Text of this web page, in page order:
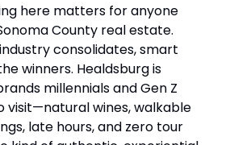
here matters for anyone
County real estate.
consolidates, smart
winners. Healdsburg is
millennials and Gen Z
visit—natural wines, walkable
late hours, and zero tour